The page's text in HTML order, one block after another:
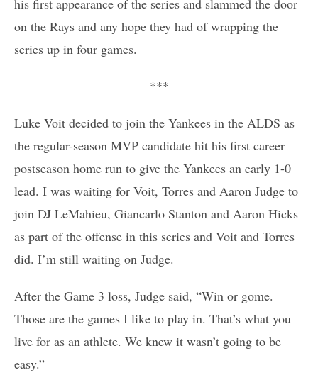
his first appearance of the series and slammed the door
on the Rays and any hope they had of wrapping the
series up in four games.
***
Luke Voit decided to join the Yankees in the ALDS as
the regular-season MVP candidate hit his first career
postseason home run to give the Yankees an early 1-0
lead. I was waiting for Voit, Torres and Aaron Judge to
join DJ LeMahieu, Giancarlo Stanton and Aaron Hicks
as part of the offense in this series and Voit and Torres
did. I’m still waiting on Judge.
After the Game 3 loss, Judge said, “Win or gome.
Those are the games I like to play in. That’s what you
live for as an athlete. We knew it wasn’t going to be
easy.”